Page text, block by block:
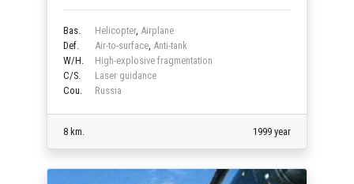
Bas. Helicopter, Airplane
Def.
Air-to-surface Anti-tank
W/H.
High-explosive fragmentation
C/S.
Laser guidance
Cou.
Russia
8 km. 1999 year